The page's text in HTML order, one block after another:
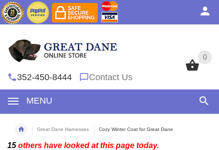
0
352-450-8444 Contact Us
MENU
0
Great Dane Harnesses Cozy Winter Coat for Great Dane
15 others have looked at this page today.